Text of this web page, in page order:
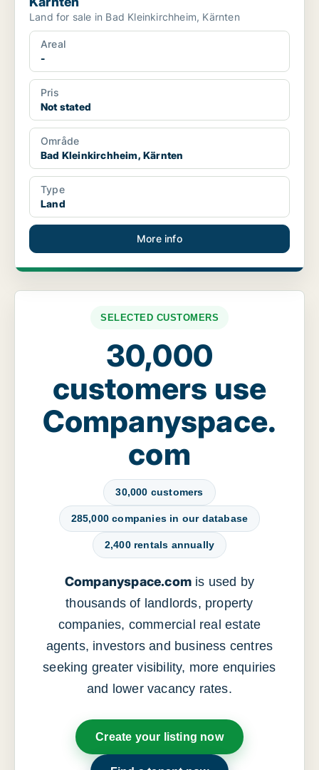
Land for sale in Bad Kleinkirchheim, Kärnten
Areal
-
Pris
Not stated
Område
Bad Kleinkirchheim, Kärnten
Type
Land
More info
SELECTED CUSTOMERS
30,000
customers use
Companyspace.
com
30,000 customers
285,000 companies in our database
2,400 rentals annually
Companyspace.com is used by
thousands of landlords, property
companies, commercial real estate
agents, investors and business centres
seeking greater visibility, more enquiries
and lower vacancy rates.
Create your listing now